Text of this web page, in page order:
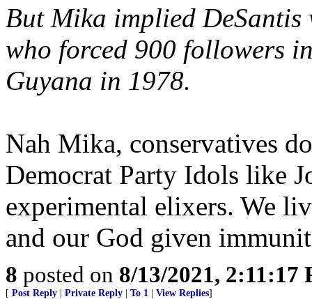
But Mika implied DeSantis
who forced 900 followers
Guyana in 1978.
Nah Mika, conservatives
Democrat Party Idols like
experimental elixers. We
and our God given
8 posted on 8/13/2021, 2:11:17
[ Post Reply Private Reply To 1 View Replies]